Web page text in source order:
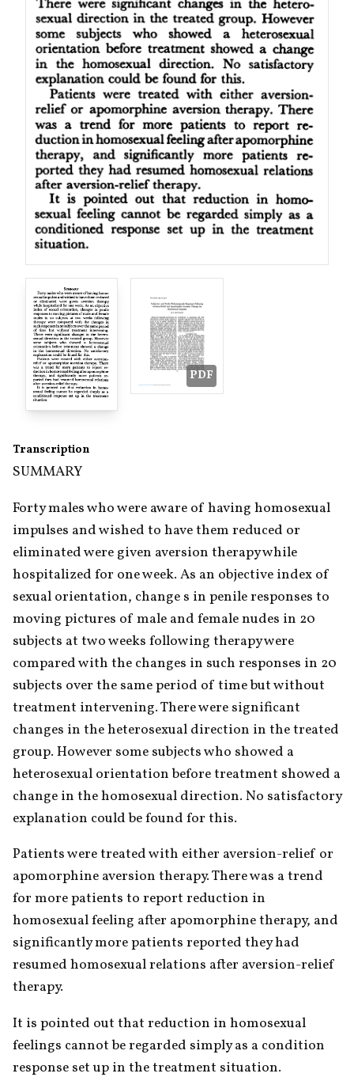
PDF
Transcription
SUMMARY
Forty males who were aware of having homosexual
impulses and wished to have them reduced or
eliminated were given aversion therapy while
hospitalized for one week. As an objective index of
sexual orientation, change s in penile responses to
moving pictures of male and female nudes in 20
subjects at two weeks following therapy were
compared with the changes in such responses in 20
subjects over the same period of time but without
treatment intervening. There were significant
changes in the heterosexual direction in the treated
group. However some subjects who showed a
heterosexual orientation before treatment showed a
change in the homosexual direction. No satisfactory
explanation could be found for this.
Patients were treated with either aversion-relief or
apomorphine aversion therapy. There was a trend
for more patients to report reduction in
homosexual feeling after apomorphine therapy, and
significantly more patients reported they had
resumed homosexual relations after aversion-relief
therapy.
It is pointed out that reduction in homosexual
feelings cannot be regarded simply as a condition
response set up in the treatment situation.